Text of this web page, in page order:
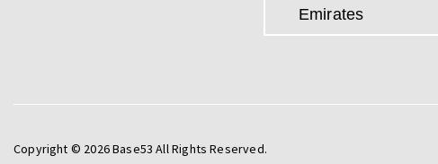
Emirates
Copyright © 2026 Base53 All Rights Reserved.